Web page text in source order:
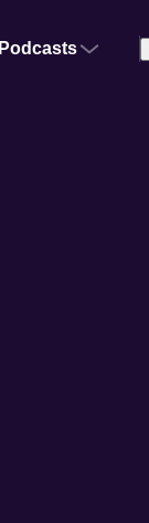
Podcasts